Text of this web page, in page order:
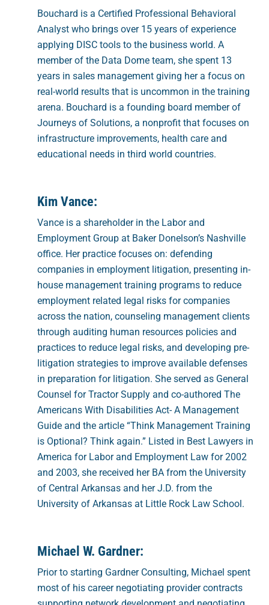
Bouchard is a Certified Professional Behavioral
Analyst who brings over 15 years of experience
applying DISC tools to the business world. A
member of the Data Dome team, she spent 13
years in sales management giving her a focus on
real-world results that is uncommon in the training
arena. Bouchard is a founding board member of
Journeys of Solutions, a nonprofit that focuses on
infrastructure improvements, health care and
educational needs in third world countries.
Kim Vance:
Vance is a shareholder in the Labor and
Employment Group at Baker Donelson’s Nashville
office. Her practice focuses on: defending
companies in employment litigation, presenting in-
house management training programs to reduce
employment related legal risks for companies
across the nation, counseling management clients
through auditing human resources policies and
practices to reduce legal risks, and developing pre-
litigation strategies to improve available defenses
in preparation for litigation. She served as General
Counsel for Tractor Supply and co-authored The
Americans With Disabilities Act- A Management
Guide and the article “Think Management Training
is Optional? Think again.” Listed in Best Lawyers in
America for Labor and Employment Law for 2002
and 2003, she received her BA from the University
of Central Arkansas and her J.D. from the
University of Arkansas at Little Rock Law School.
Michael W. Gardner:
Prior to starting Gardner Consulting, Michael spent
most of his career negotiating provider contracts